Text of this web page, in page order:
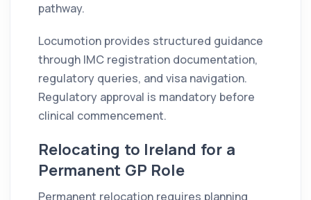
pathway.
Locumotion provides structured guidance
through IMC registration documentation,
regulatory queries, and visa navigation.
Regulatory approval is mandatory before
clinical commencement.
Relocating to Ireland for a
Permanent GP Role
Permanent relocation requires planning